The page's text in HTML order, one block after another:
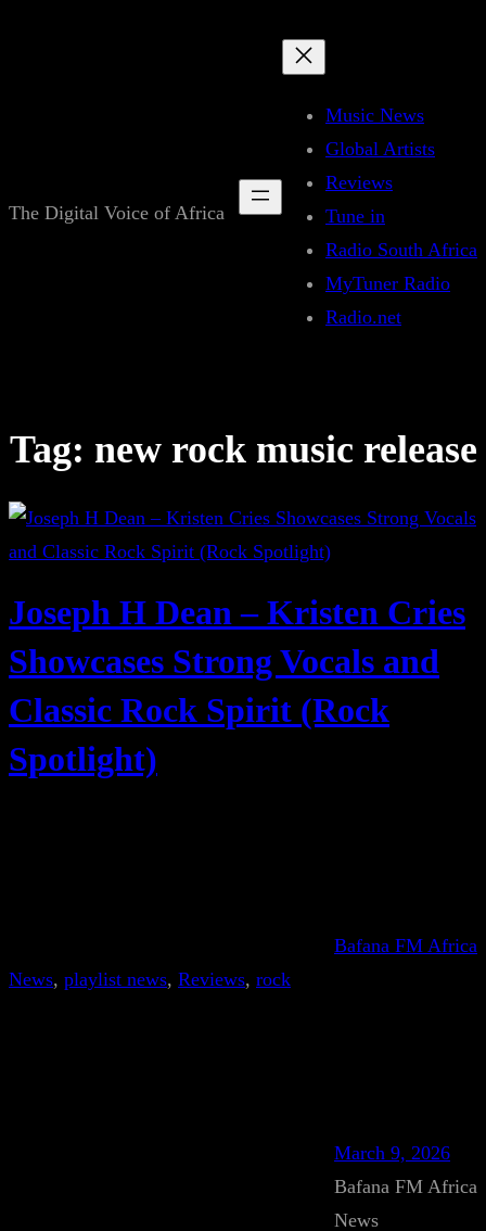
The Digital Voice of Africa
Music News
Global Artists
Reviews
Tune in
Radio South Africa
MyTuner Radio
Radio.net
Tag: new rock music release
Joseph H Dean – Kristen Cries
Showcases Strong Vocals and
Classic Rock Spirit (Rock
Spotlight)
Bafana FM Africa
News, playlist news, Reviews, rock
March 9, 2026
Bafana FM Africa
News